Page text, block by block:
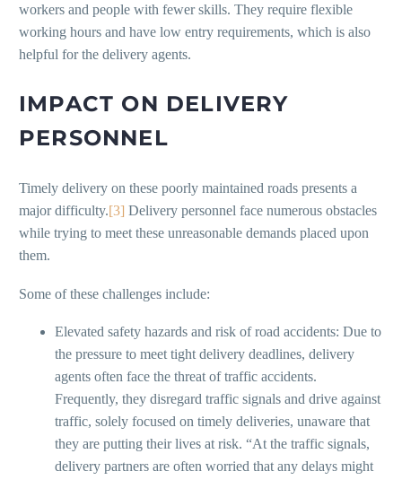
workers and people with fewer skills. They require flexible
working hours and have low entry requirements, which is also
helpful for the delivery agents.
IMPACT ON DELIVERY
PERSONNEL
Timely delivery on these poorly maintained roads presents a
major difficulty.[3] Delivery personnel face numerous obstacles
while trying to meet these unreasonable demands placed upon
them.
Some of these challenges include:
Elevated safety hazards and risk of road accidents: Due to
the pressure to meet tight delivery deadlines, delivery
agents often face the threat of traffic accidents.
Frequently, they disregard traffic signals and drive against
traffic, solely focused on timely deliveries, unaware that
they are putting their lives at risk. “At the traffic signals,
delivery partners are often worried that any delays might